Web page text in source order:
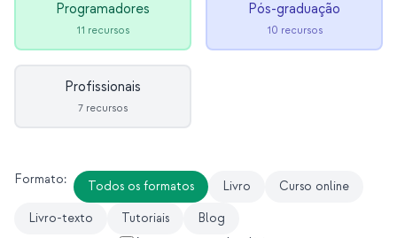
Whitepaper técnico
Manual do usuário
Programadores
11 recursos
Pós-graduação
10 recursos
Profissionais
7 recursos
Formato: Todos os formatos Livro Curso online
Livro-texto Tutoriais
Blog